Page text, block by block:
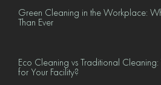
Green Cleaning in the Workplace:
Than Ever
Eco Cleaning vs Traditional
for Your Facility?